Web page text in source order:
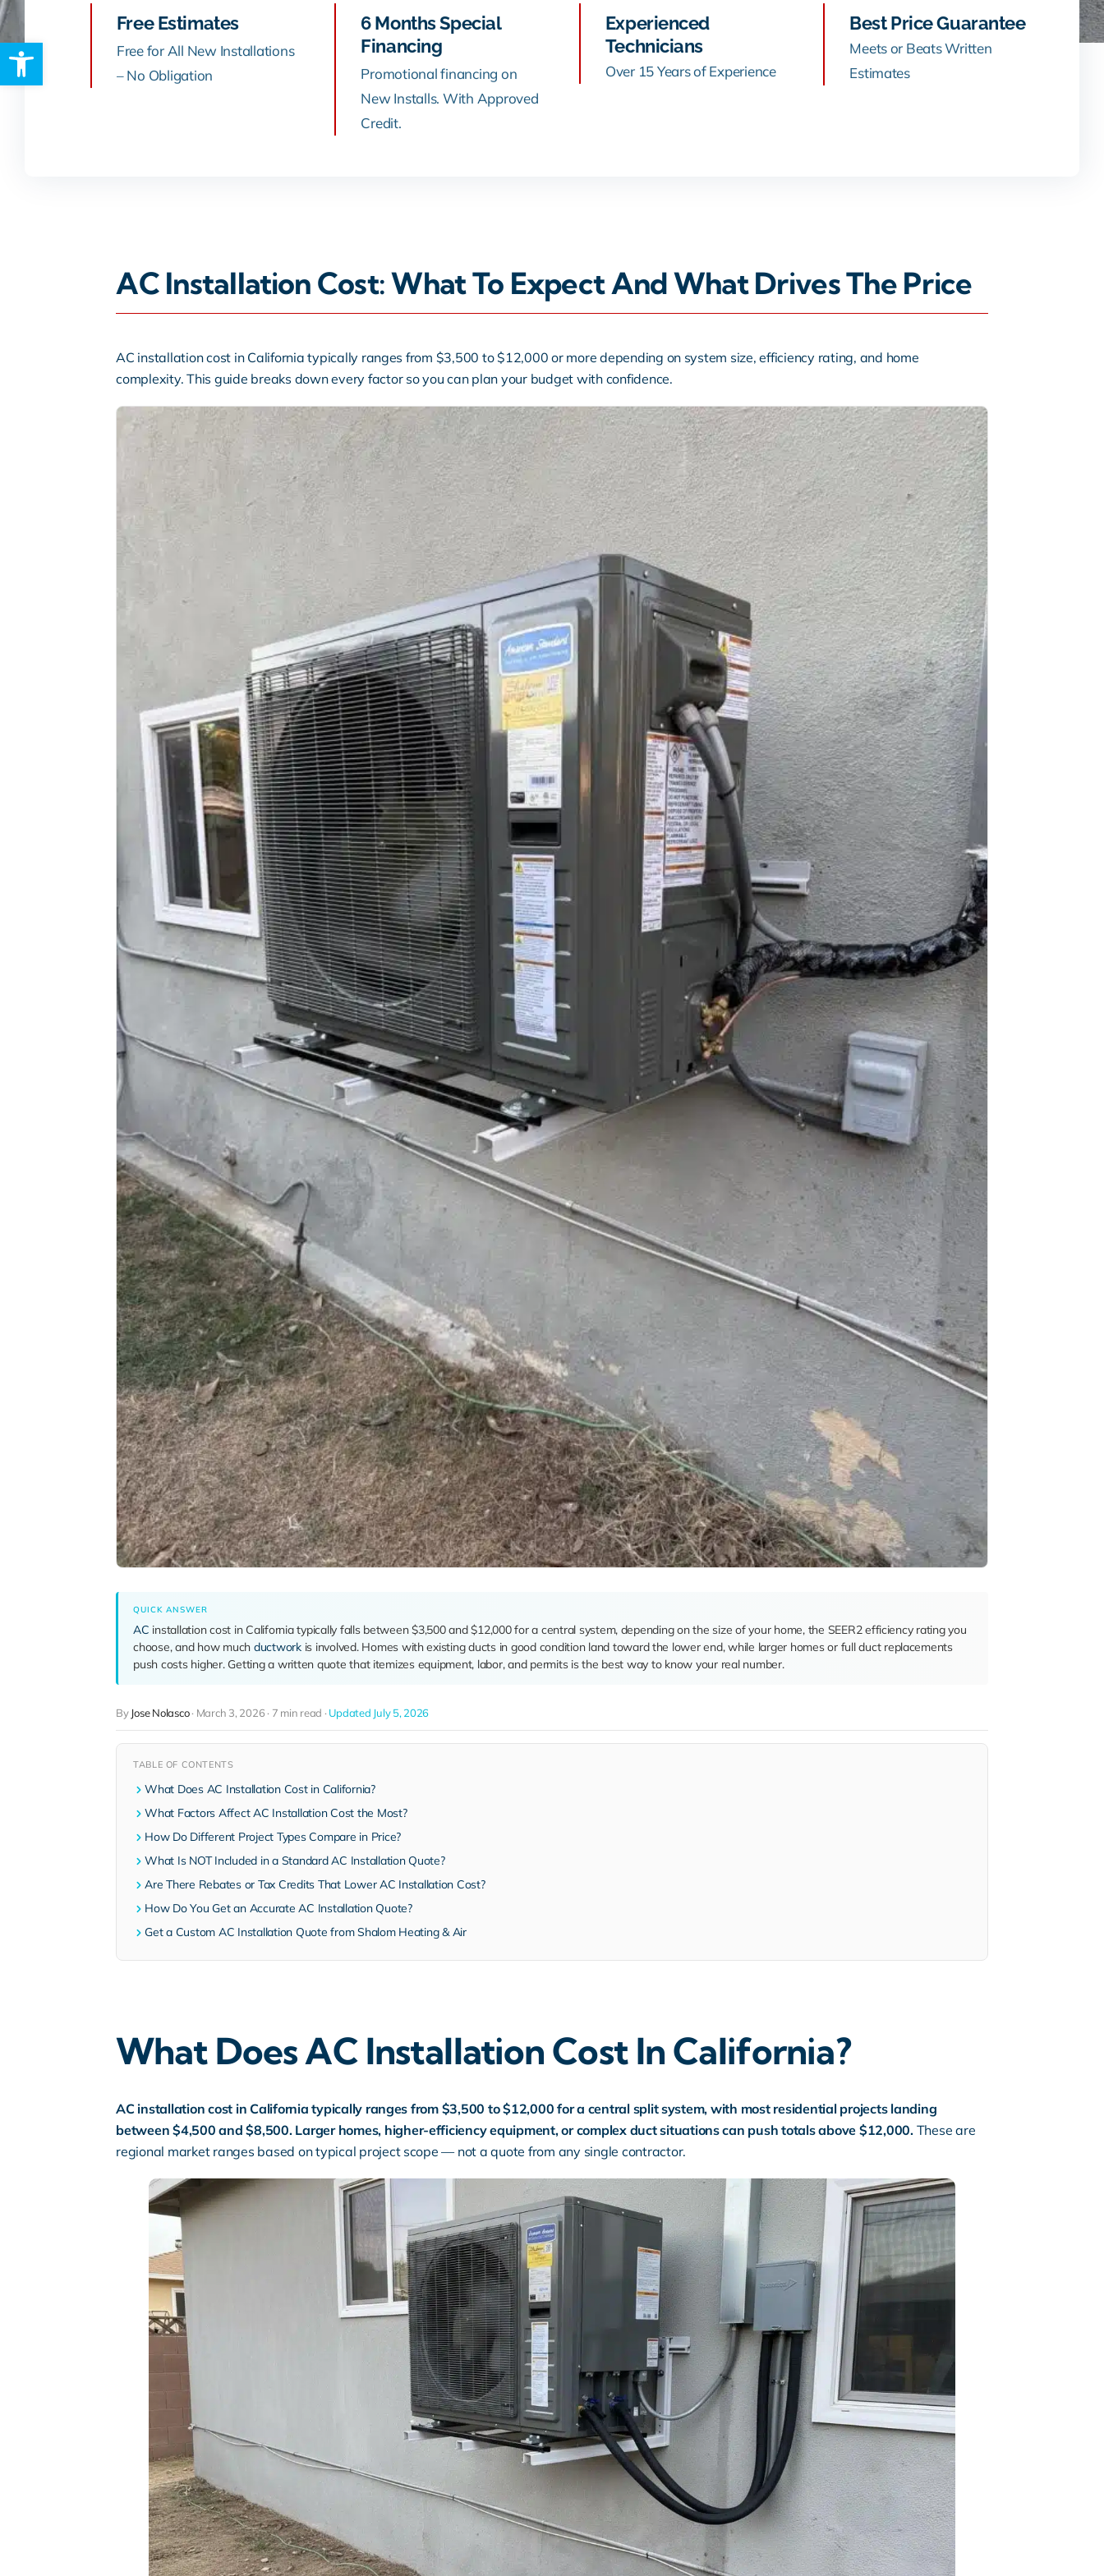
Open toolbar
Rebates
Free Estimates
Free for All New Installations
– No Obligation
6 Months Special
Financing
Promotional financing on
New Installs. With Approved
Credit.
Experienced
Technicians
Over 15 Years of Experience
Best Price Guarantee
Meets or Beats Written
Estimates
AC Installation Cost: What To Expect And What Drives The Price
AC installation cost in California typically ranges from $3,500 to $12,000 or more depending on system size, efficiency rating, and home
complexity. This guide breaks down every factor so you can plan your budget with confidence.
QUICK ANSWER
AC installation cost in California typically falls between $3,500 and $12,000 for a central system, depending on the size of your home, the SEER2 efficiency rating you
choose, and how much ductworkis involved. Homes with existing ducts in good condition land toward the lower end, while larger homes or full duct replacements
push costs higher. Getting a written quote that itemizes equipment, labor, and permits is the best way to know your real number.
By Jose Nolasco· March 3, 2026 · 7 min read · Updated July 5, 2026
TABLE OF CONTENTS
What Does AC Installation Cost in California?
What Factors Affect AC Installation Cost the Most?
How Do Different Project Types Compare in Price?
What Is NOT Included in a Standard AC Installation Quote?
Are There Rebates or Tax Credits That Lower AC Installation Cost?
How Do You Get an Accurate AC Installation Quote?
Get a Custom AC Installation Quote from Shalom Heating & Air
What Does AC Installation Cost In California?
AC installation cost in California typically ranges from $3,500 to $12,000 for a central split system, with most residential projects landing
between $4,500 and $8,500. Larger homes, higher-efficiency equipment, or complex duct situations can push totals above $12,000.These are
regional market ranges based on typical project scope — not a quote from any single contractor.